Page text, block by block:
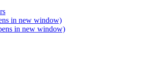
in new window)
in new window)